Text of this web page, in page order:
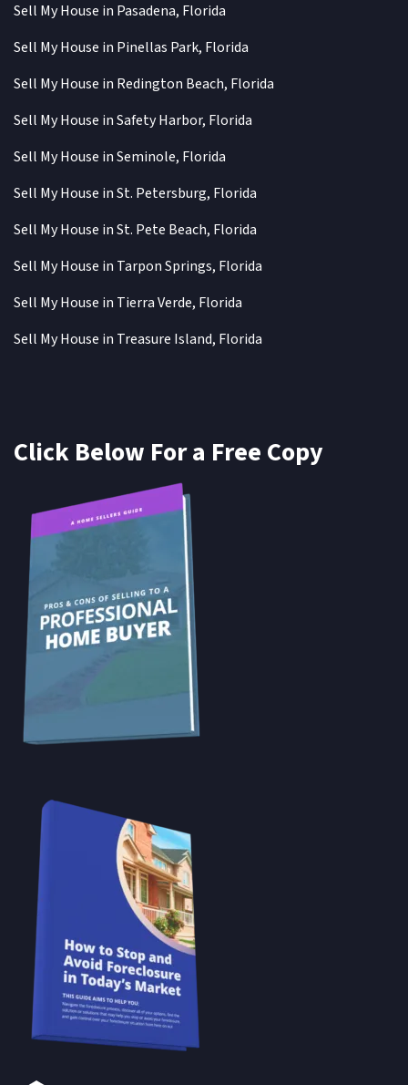
Sell My House in Pasadena, Florida
Sell My House in Pinellas Park, Florida
Sell My House in Redington Beach, Florida
Sell My House in Safety Harbor, Florida
Sell My House in Seminole, Florida
Sell My House in St. Petersburg, Florida
Sell My House in St. Pete Beach, Florida
Sell My House in Tarpon Springs, Florida
Sell My House in Tierra Verde, Florida
Sell My House in Treasure Island, Florida
Click Below For a Free Copy